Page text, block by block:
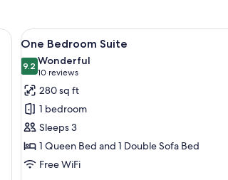
two bedside lamps, a nightstand, and a chair.
View
all
photos
for
One
Bedroom
Suite
A neatly
5
One Bedroom Suite
9.29.2 out of 10
Wonderful
10 reviews
(10
reviews)
280 sq ft
1 bedroom
Sleeps 3
1 Queen Bed and 1 Double Sofa Bed
Free WiFi